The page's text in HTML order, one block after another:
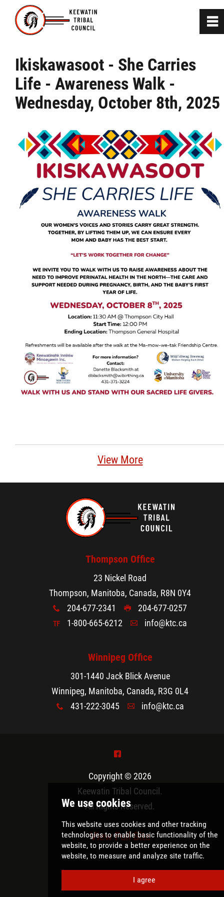
We use cookies
Ikiskawasoot - She Carries
Life - Awareness Walk -
Wednesday, October 8th, 2025
View More
0
Home
About
Departments
News
Press Release & Documents
Careers
Contact
~
Thompson Office
23 Nickel Road
Thompson, Manitoba, Canada, R8N 0Y4
x 204-677-2341 G 204-677-0257
TF 1-800-665-6212 A info@ktc.ca
Winnipeg Office
301-1440 Jack Blick Avenue
Winnipeg, Manitoba, Canada, R3G 0L4
x 431-222-3045 A info@ktc.ca
^
Copyright © 2026
Keewatin Tribal Council.
All Rights Reserved.
View Full Site